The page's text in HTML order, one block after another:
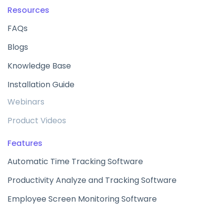
Resources
FAQs
Blogs
Knowledge Base
Installation Guide
Webinars
Product Videos
Features
Automatic Time Tracking Software
Productivity Analyze and Tracking Software
Employee Screen Monitoring Software